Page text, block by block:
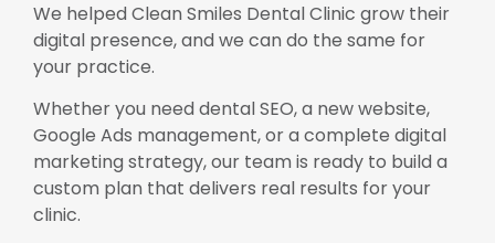
We helped Clean Smiles Dental Clinic grow their
digital presence, and we can do the same for
your practice.
Whether you need dental SEO, a new website,
Google Ads management, or a complete digital
marketing strategy, our team is ready to build a
custom plan that delivers real results for your
clinic.